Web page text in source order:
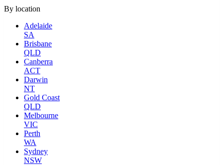
By location
Adelaide
SA
Brisbane
QLD
Canberra
ACT
Darwin
NT
Gold Coast
QLD
Melbourne
VIC
Perth
WA
Sydney
NSW